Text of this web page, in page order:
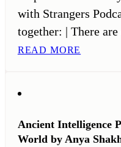
with Strangers
together: | There
READ MORE
Ancient Intelligence
World by Anya